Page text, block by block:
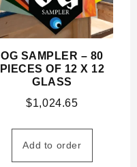
OG SAMPLER – 80
PIECES OF 12 X 12
GLASS
$1,024.65
Add to order